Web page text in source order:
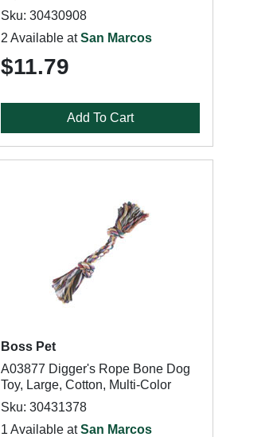
Sku: 30430908
2 Available atSan Marcos
$11.79
Add To Cart
Boss Pet
A03877 Digger's Rope Bone Dog
Toy, Large, Cotton, Multi-Color
Sku: 30431378
1 Available atSan Marcos